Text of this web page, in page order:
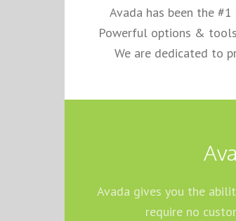
Avada has been the
Powerful options &
We are dedicated to
Avada gives you the
require no